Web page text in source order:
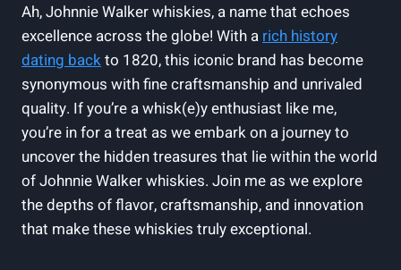
Ah, Johnnie Walker whiskies, a name that echoes
excellence across the globe! With arich history
dating backto 1820, this iconic brand has become
synonymous with fine craftsmanship and unrivaled
quality. If you’re a whisk(e)y enthusiast like me,
you’re in for a treat as we embark on a journey to
uncover the hidden treasures that lie within the world
of Johnnie Walker whiskies. Join me as we explore
the depths of flavor, craftsmanship, and innovation
that make these whiskies truly exceptional.